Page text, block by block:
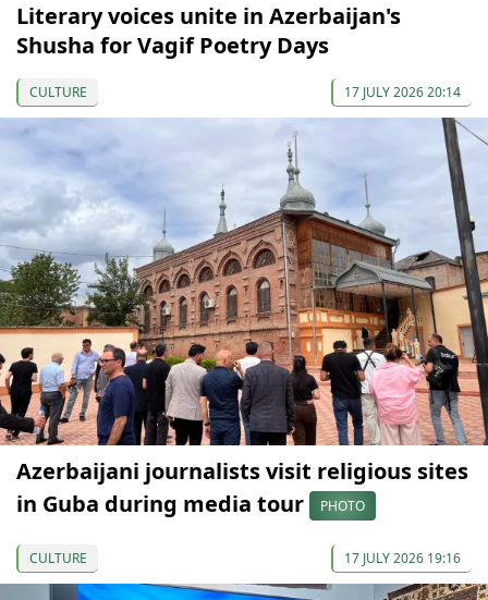
Literary voices unite in Azerbaijan's
Shusha for Vagif Poetry Days
CULTURE 17 JULY 2026 20:14
Azerbaijani journalists visit religious sites
in Guba during media tour
PHOTO
CULTURE 17 JULY 2026 19:16